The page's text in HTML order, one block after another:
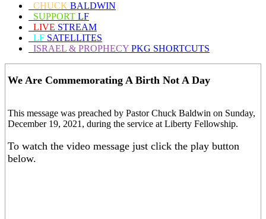
CHUCK BALDWIN
SUPPORT LF
LIVE STREAM
LF SATELLITES
ISRAEL & PROPHECY PKG SHORTCUTS
We Are Commemorating A Birth Not A Day
This message was preached by Pastor Chuck Baldwin on Sunday,
December 19, 2021, during the service at Liberty Fellowship.
To watch the video message just click the play button
below.